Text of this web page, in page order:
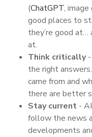
(ChatGPT,
good places to
they’re good
at.
Think critically-
the right
came from and
there are better
Stay current -
follow the news
developments